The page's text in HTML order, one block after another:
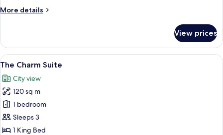
More details
More
Suite,
Bedrooms
View prices
View
all
photos
for
The
Charm
Suite
A hotel room with a large bed, a
7
The Charm Suite
City view
120 sq m
1 bedroom
Sleeps 3
1 King Bed